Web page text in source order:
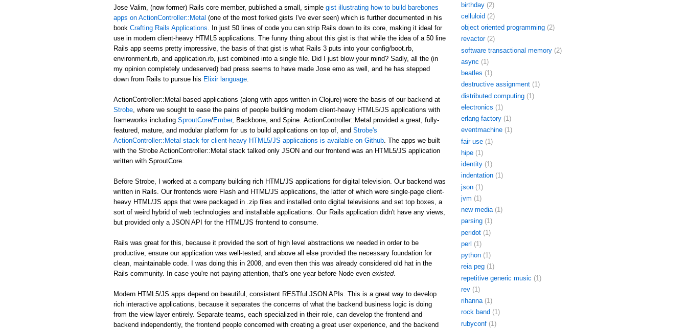
Jose Valim, (now former) Rails core member, published a small, simple gist illustrating how to build barebones
apps on ActionController::Metal (one of the most forked gists I've ever seen) which is further documented in his
book Crafting Rails Applications . In just 50 lines of code you can strip Rails down to its core, making it ideal for
use in modern client-heavy HTML5 applications. The funny thing about this gist is that while the idea of a 50 line
Rails app seems pretty impressive, the basis of that gist is what Rails 3 puts into your config/boot.rb,
environment.rb, and application.rb, just combined into a single file. Did I just blow your mind? Sadly, all the (in
my opinion completely undeserved) bad press seems to have made Jose emo as well, and he has stepped
down from Rails to pursue his Elixir language
ActionController::Metal-based applications (along with apps written in Clojure) were the basis of our backend at
Strobe , where we sought to ease the pains of people building modern client-heavy HTML5/JS applications with
frameworks including SproutCore/Ember, Backbone, and Spine. ActionController::Metal provided a great, fully-
featured, mature, and modular platform for us to build applications on top of, and Strobe's
ActionController::Metal stack for client-heavy HTML5/JS applications is available on Github . The apps we built
with the Strobe ActionController::Metal stack talked only JSON and our frontend was an HTML5/JS application
written with SproutCore.
Before Strobe, I worked at a company building rich HTML/JS applications for digital television. Our backend was
written in Rails. Our frontends were Flash and HTML/JS applications, the latter of which were single-page client-
heavy HTML/JS apps that were packaged in .zip files and installed onto digital televisions and set top boxes, a
sort of weird hybrid of web technologies and installable applications. Our Rails application didn't have any views,
but provided only a JSON API for the HTML/JS frontend to consume.
Rails was great for this, because it provided the sort of high level abstractions we needed in order to be
productive, ensure our application was well-tested, and above all else provided the necessary foundation for
clean, maintainable code. I was doing this in 2008, and even then this was already considered old hat in the
Rails community. In case you're not paying attention, that's one year before Node even existed.
Modern HTML5/JS apps depend on beautiful, consistent RESTful JSON APIs. This is a great way to develop
rich interactive applications, because it separates the concerns of what the backend business logic is doing
from the view layer entirely. Separate teams, each specialized in their role, can develop the frontend and
backend independently, the frontend people concerned with creating a great user experience, and the backend
birthday (2)
celluloid (2)
object oriented programming (2)
revactor (2)
software transactional memory (2)
async (1)
beatles (1)
destructive assignment (1)
distributed computing (1)
electronics (1)
erlang factory (1)
eventmachine (1)
fair use (1)
hipe (1)
identity (1)
indentation (1)
json (1)
jvm (1)
new media (1)
parsing (1)
peridot (1)
perl (1)
python (1)
reia peg (1)
repetitive generic music (1)
rev (1)
rihanna (1)
rock band (1)
rubyconf (1)